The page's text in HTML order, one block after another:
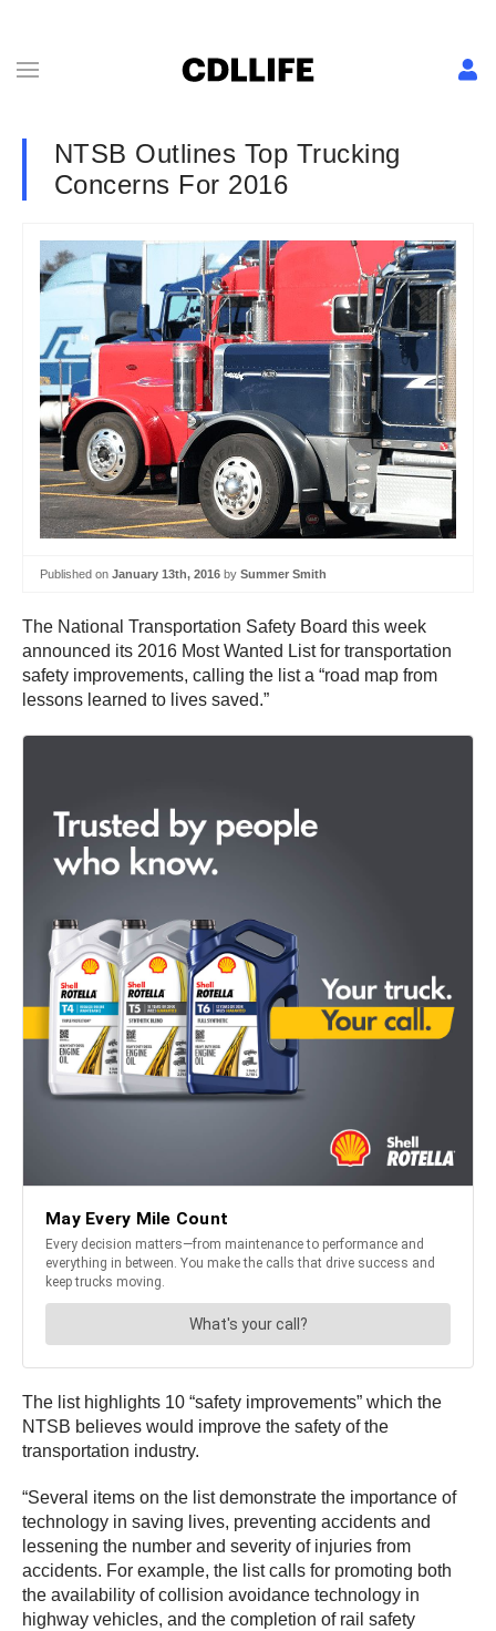
NTSB Outlines Top Trucking
Concerns For 2016
Published on January 13th, 2016 by Summer Smith
The National Transportation Safety Board this week
announced its 2016 Most Wanted List for transportation
safety improvements, calling the list a “road map from
lessons learned to lives saved.”
The list highlights 10 “safety improvements” which the
NTSB believes would improve the safety of the
transportation industry.
“Several items on the list demonstrate the importance of
technology in saving lives, preventing accidents and
lessening the number and severity of injuries from
accidents. For example, the list calls for promoting both
the availability of collision avoidance technology in
highway vehicles, and the completion of rail safety